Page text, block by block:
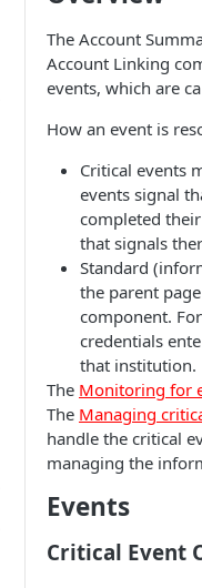
The Account
Account Linking
events, which are
How an event is
Critical events
events signal
completed
that signals
Standard
the parent
component.
credentials
that institution.
The Monitoring for
The Managing
handle the critical
managing the
Events
Critical Event